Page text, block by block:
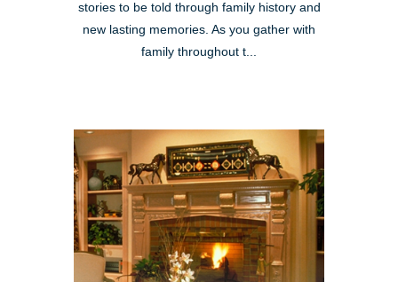
stories to be told through family history and
new lasting memories. As you gather with
family throughout t...